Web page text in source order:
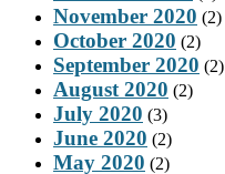
November 2020 (2)
October 2020 (2)
September 2020 (2)
August 2020 (2)
July 2020 (3)
June 2020 (2)
May 2020 (2)